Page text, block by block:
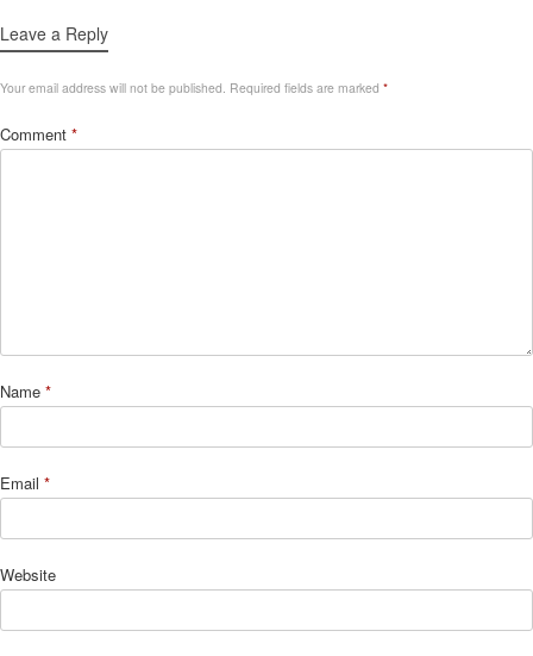
Leave a Reply
Your email address will not be published. Required fields are marked *
Comment *
Name *
Email *
Website